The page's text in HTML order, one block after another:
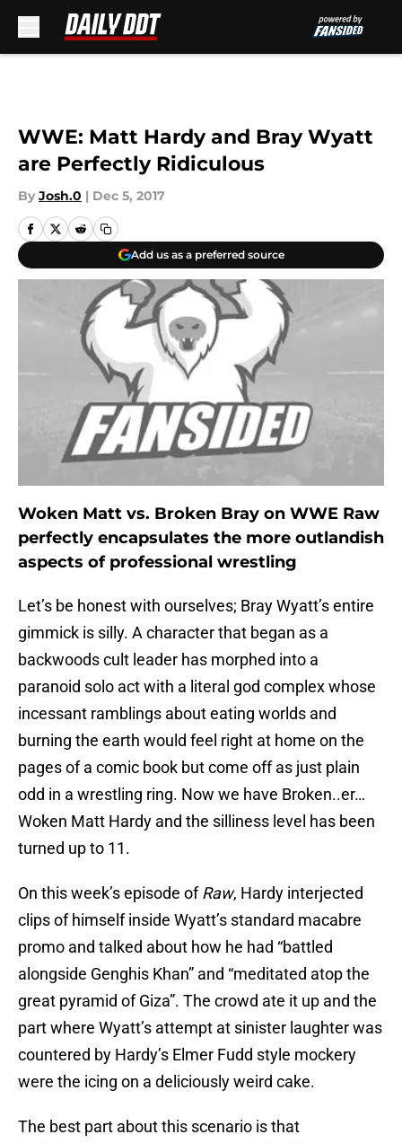
WWE: Matt Hardy and Bray Wyatt
are Perfectly Ridiculous
By Josh.0 | Dec 5, 2017
Add us as a preferred source
Woken Matt vs. Broken Bray on WWE Raw
perfectly encapsulates the more outlandish
aspects of professional wrestling
Let’s be honest with ourselves; Bray Wyatt’s entire
gimmick is silly. A character that began as a
backwoods cult leader has morphed into a
paranoid solo act with a literal god complex whose
incessant ramblings about eating worlds and
burning the earth would feel right at home on the
pages of a comic book but come off as just plain
odd in a wrestling ring. Now we have Broken..er…
Woken Matt Hardy and the silliness level has been
turned up to 11.
On this week’s episode ofRaw, Hardy interjected
clips of himself inside Wyatt’s standard macabre
promo and talked about how he had “battled
alongside Genghis Khan” and “meditated atop the
great pyramid of Giza”. The crowd ate it up and the
part where Wyatt’s attempt at sinister laughter was
countered by Hardy’s Elmer Fudd style mockery
were the icing on a deliciously weird cake.
The best part about this scenario is that